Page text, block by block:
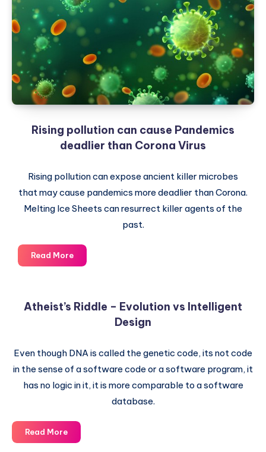
Rising pollution can cause Pandemics
deadlier than Corona Virus
Rising pollution can expose ancient killer microbes
that may cause pandemics more deadlier than Corona.
Melting Ice Sheets can resurrect killer agents of the
past.
Read MoreRising
pollution
Pandemics
Corona
Virus
Atheist’s Riddle – Evolution vs Intelligent
Design
Even though DNA is called the genetic code, its not code
in the sense of a software code or a software program, it
has no logic in it, it is more comparable to a software
database.
Read MoreAtheist’s
Riddle